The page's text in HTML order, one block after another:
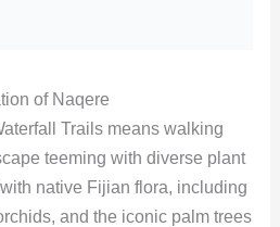
of Naqere
Trails means walking
teeming with diverse plant
native Fijian flora, including
and the iconic palm trees